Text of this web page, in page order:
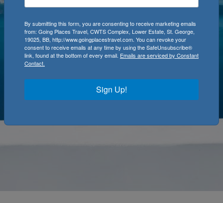
By submitting this form, you are consenting to receive marketing emails
from: Going Places Travel, CWTS Complex, Lower Estate, St. George,
19025, BB, http://www.goingplacestravel.com. You can revoke your
consent to receive emails at any time by using the SafeUnsubscribe®
link, found at the bottom of every email. Emails are serviced by Constant
Contact.
Sign Up!